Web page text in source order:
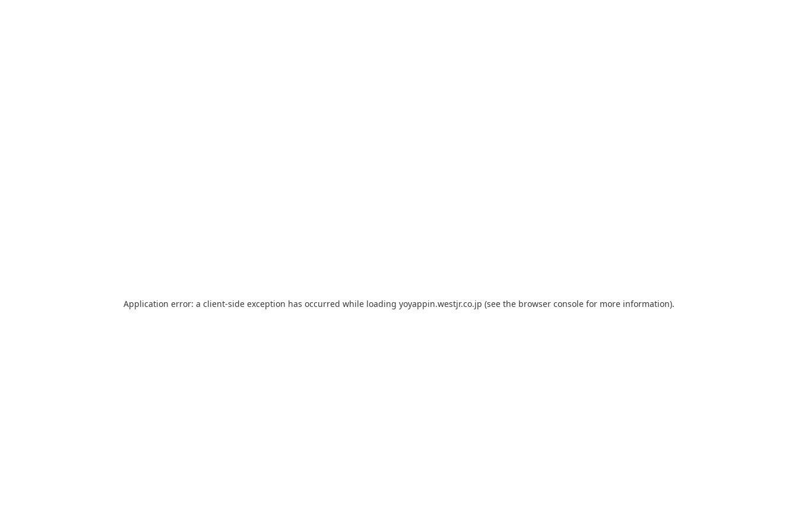
Application error: a client-side exception has occurred while loading yoyappin.westjr.co.jp (see the browser console for more information).